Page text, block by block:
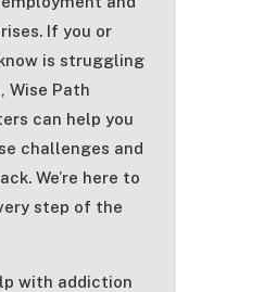
If you or
is struggling
Wise Path
can help you
challenges and
We’re here to
step of the
with addiction